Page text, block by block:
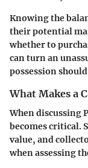
Knowing the
their potential
whether to
can turn an
possession
What Makes a
When discussing
becomes critical.
value, and
when assessing